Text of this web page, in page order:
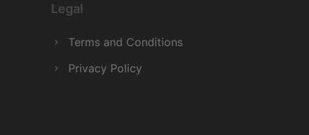
Legal
Terms and Conditions
Privacy Policy